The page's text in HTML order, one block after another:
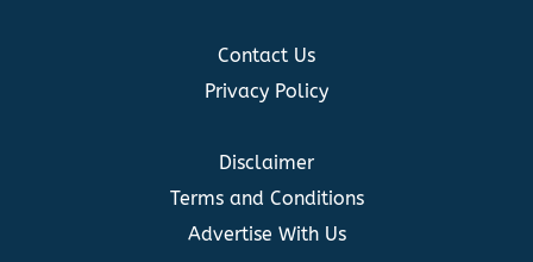
Contact Us
Privacy Policy
Disclaimer
Terms and Conditions
Advertise With Us